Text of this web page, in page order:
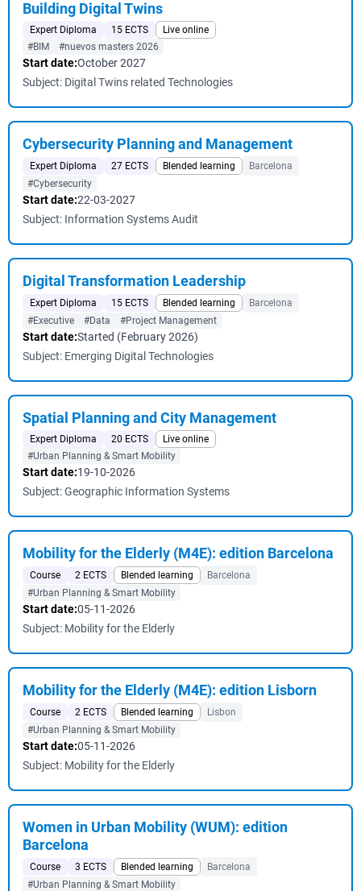
Building Digital Twins
Expert Diploma 15 ECTS
Live online
#BIM
#nuevos masters 2026
Start date:October 2027
Subject: Digital Twins related Technologies
Cybersecurity Planning and Management
Expert Diploma 27 ECTS Blended learning
Barcelona
#Cybersecurity
Start date:22-03-2027
Subject: Information Systems Audit
Digital Transformation Leadership
Expert Diploma 15 ECTS Blended learning
Barcelona
#Executive
#Data #Project Management
Start date:Started (February 2026)
Subject: Emerging Digital Technologies
Spatial Planning and City Management
Expert Diploma 20 ECTS
Live online
#Urban Planning & Smart Mobility
Start date:19-10-2026
Subject: Geographic Information Systems
Mobility for the Elderly (M4E): edition Barcelona
Course 2 ECTS Blended learning
Barcelona
#Urban Planning & Smart Mobility
Start date:05-11-2026
Subject: Mobility for the Elderly
Mobility for the Elderly (M4E): edition Lisborn
Course 2 ECTS Blended learning
Lisbon
#Urban Planning & Smart Mobility
Start date:05-11-2026
Subject: Mobility for the Elderly
Women in Urban Mobility (WUM): edition
Barcelona
Course 3 ECTS Blended learning
Barcelona
#Urban Planning & Smart Mobility